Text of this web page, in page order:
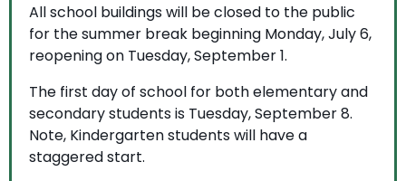
All school buildings will be closed to the public
for the summer break beginning Monday, July 6,
reopening on Tuesday, September 1.
The first day of school for both elementary and
secondary students is Tuesday, September 8.
Note, Kindergarten students will have a
staggered start.